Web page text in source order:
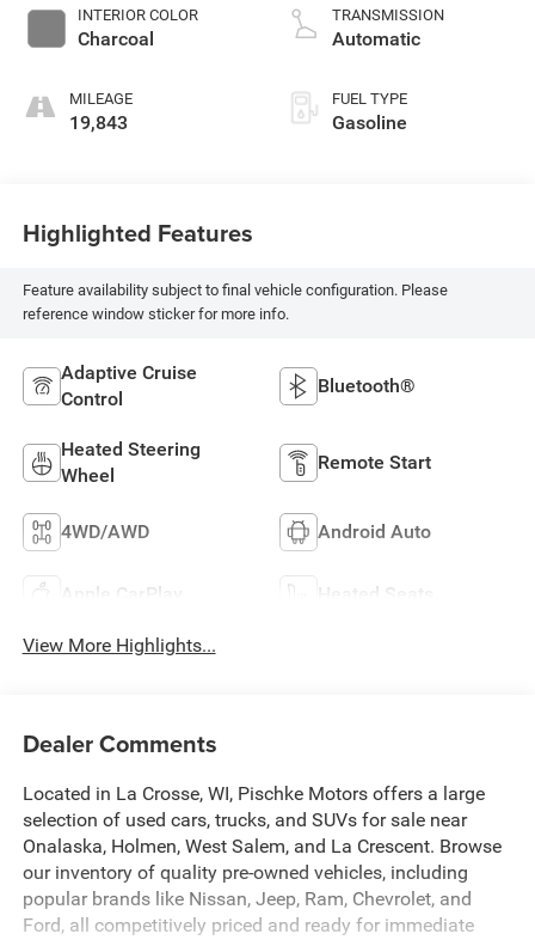
INTERIOR COLOR
Charcoal
MILEAGE
19,843
TRANSMISSION
Automatic
FUEL TYPE
Gasoline
Highlighted Features
Feature availability subject to final vehicle configuration. Please
reference window sticker for more info.
Adaptive Cruise
Control
Bluetooth®
Heated Steering
Wheel
Remote Start
4WD/AWD Android Auto
Apple CarPlay Heated Seats
View More Highlights...
Dealer Comments
Located in La Crosse, WI, Pischke Motors offers a large
selection of used cars, trucks, and SUVs for sale near
Onalaska, Holmen, West Salem, and La Crescent. Browse
our inventory of quality pre-owned vehicles, including
popular brands like Nissan, Jeep, Ram, Chevrolet, and
Ford, all competitively priced and ready for immediate